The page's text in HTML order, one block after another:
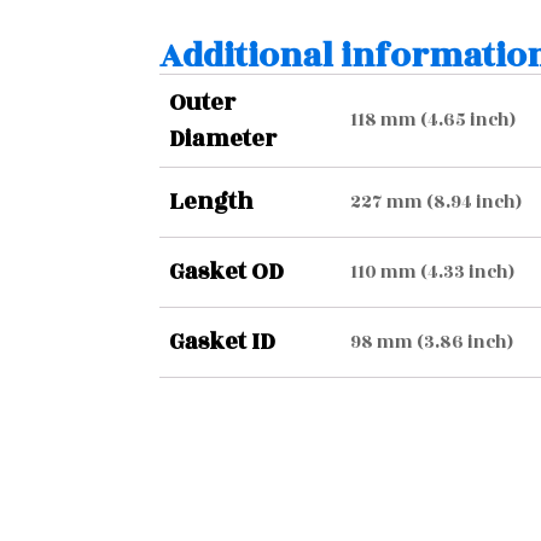
Additional
Outer
Diameter
118 mm (4.65 inch)
Length 227 mm (8.94 inch)
Gasket OD 110 mm (4.33 inch)
Gasket ID 98 mm (3.86 inch)